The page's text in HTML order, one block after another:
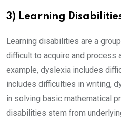
3) Learning
Learning disabilities are a
difficult to acquire and process
example, dyslexia includes
includes difficulties in writing,
in solving basic mathematical
disabilities stem from